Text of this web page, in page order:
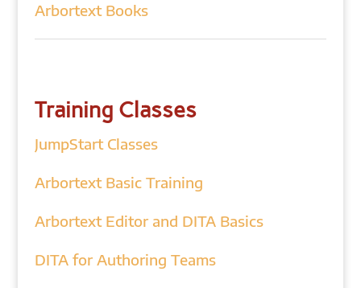
Arbortext Books
Training Classes
JumpStart Classes
Arbortext Basic Training
Arbortext Editor and DITA Basics
DITA for Authoring Teams